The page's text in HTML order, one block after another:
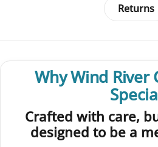
Returns
Why Wind River
Crafted with care,
designed to be a